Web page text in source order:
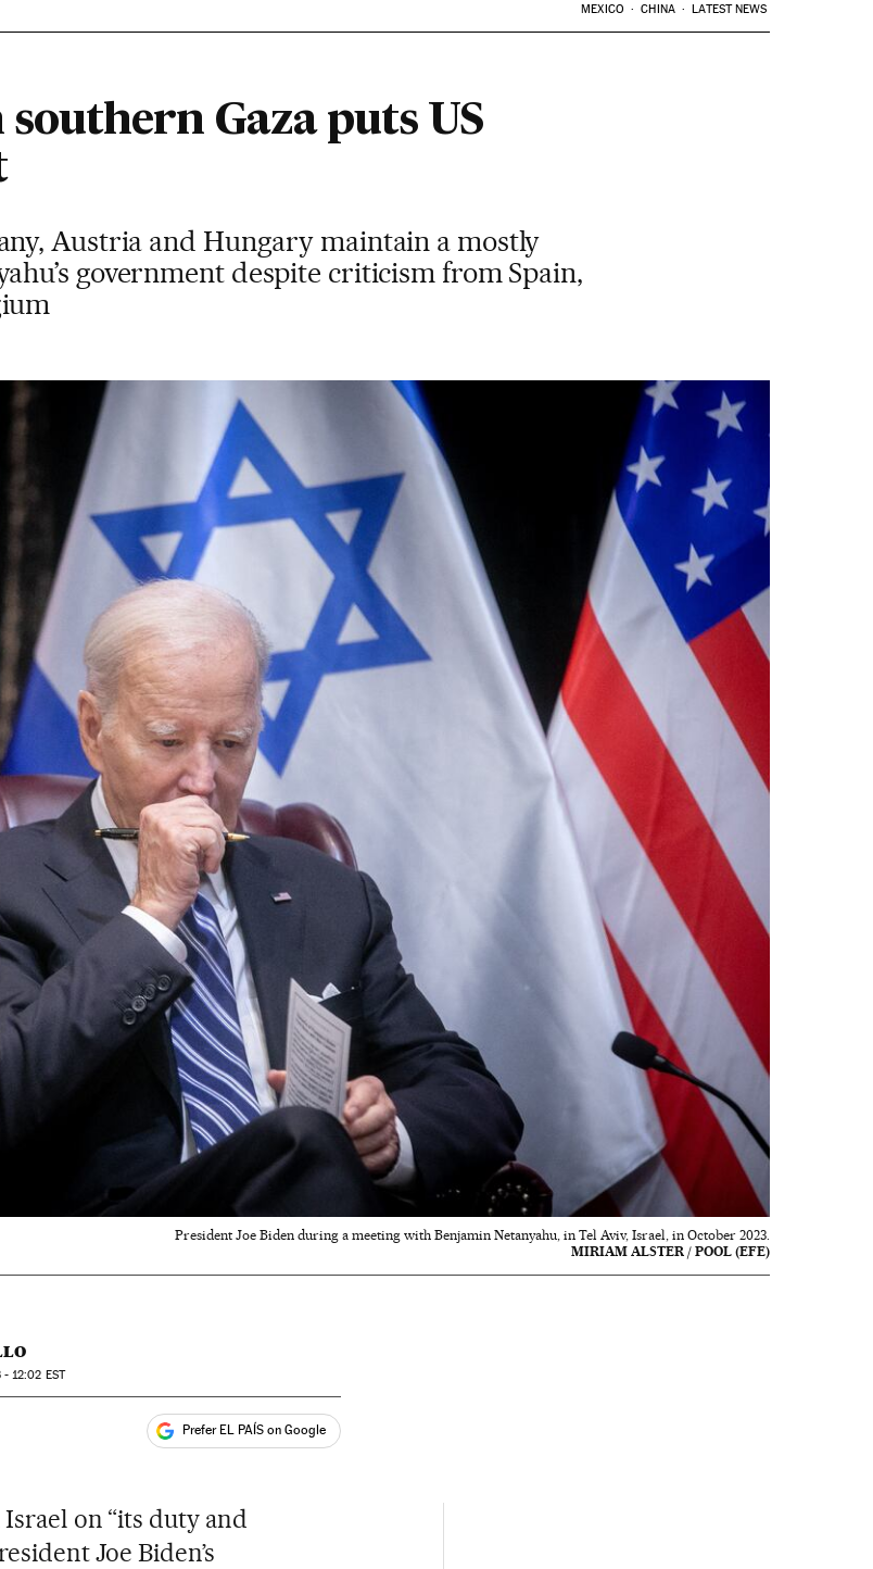
MEXICO CHINA LATEST NEWS
Gaza puts US
Austria and Hungary maintain a mostly
government despite criticism from Spain,
President Joe Biden during a meeting with Benjamin Netanyahu, in Tel Aviv, Israel, in October 2023.
MIRIAM ALSTER / POOL (EFE)
12:02 EST
Prefer EL PAÍS on Google
on “its duty and
Joe Biden’s